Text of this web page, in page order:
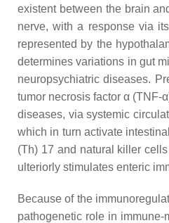
existent between the brain
nerve, with a response via
represented by the
determines variations in gut
neuropsychiatric diseases.
tumor necrosis factor α (TNF-
diseases, via systemic
which in turn activate
(Th) 17 and natural killer
ulteriorly stimulates enteric
Because of the
pathogenetic role in